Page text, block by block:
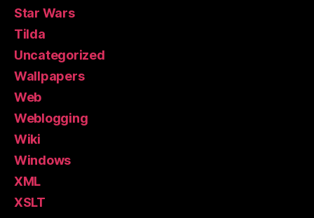
Star Wars
Tilda
Uncategorized
Wallpapers
Web
Weblogging
Wiki
Windows
XML
XSLT